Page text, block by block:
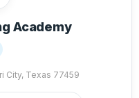
Academy
City, Texas 77459